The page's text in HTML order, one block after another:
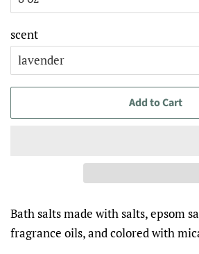
scent
Add to Cart
Bath salts made with salts, epsom
fragrance oils, and colored with